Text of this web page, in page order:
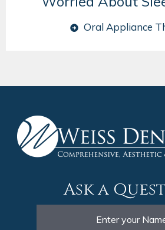
Oral Appliance
Ask a